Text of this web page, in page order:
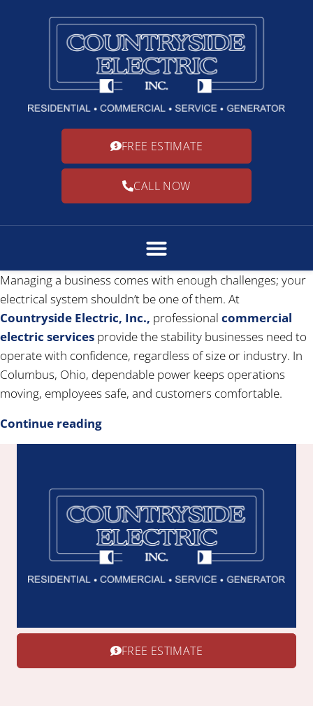
FREE ESTIMATE
CALL NOW
Managing a business comes with enough challenges; your
electrical system shouldn’t be one of them. At
Countryside Electric, Inc., professional commercial
electric services provide the stability businesses need to
operate with confidence, regardless of size or industry. In
Columbus, Ohio, dependable power keeps operations
moving, employees safe, and customers comfortable.
Continue reading
FREE ESTIMATE